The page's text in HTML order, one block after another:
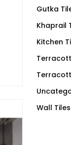
Gutka
Khaprail
Kitchen
Wall Tiles